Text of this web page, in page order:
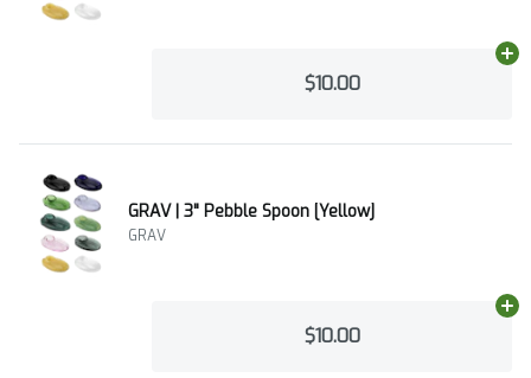
$10.00
GRAV | 3" Pebble Spoon [Yellow]
GRAV
$10.00